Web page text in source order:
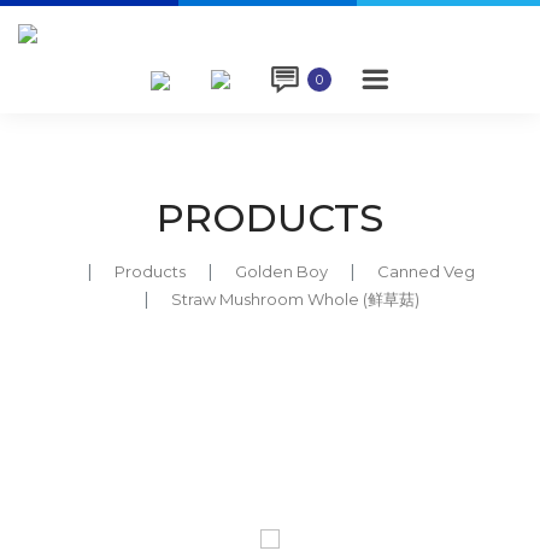
0 
PRODUCTS
Products Golden Boy
Canned Veg
Straw Mushroom Whole (鲜草菇)